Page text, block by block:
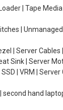
| Tape
|
| Server
Sink | Server
| VRM | Server
hand